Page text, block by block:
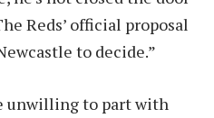
Reds’ official proposal
to decide.”
unwilling to part with